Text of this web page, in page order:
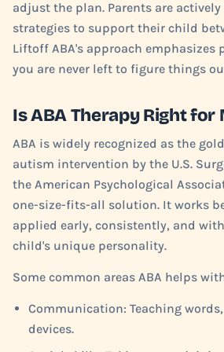
adjust the plan. Parents are
strategies to support their child
Liftoff ABA's approach emphasizes
you are never left to figure things
Is ABA Therapy Right for
ABA is widely recognized as the
autism intervention by the U.S.
the American Psychological
one-size-fits-all solution. It works
applied early, consistently, and
child's unique personality.
Some common areas ABA helps
Communication: Teaching
devices.